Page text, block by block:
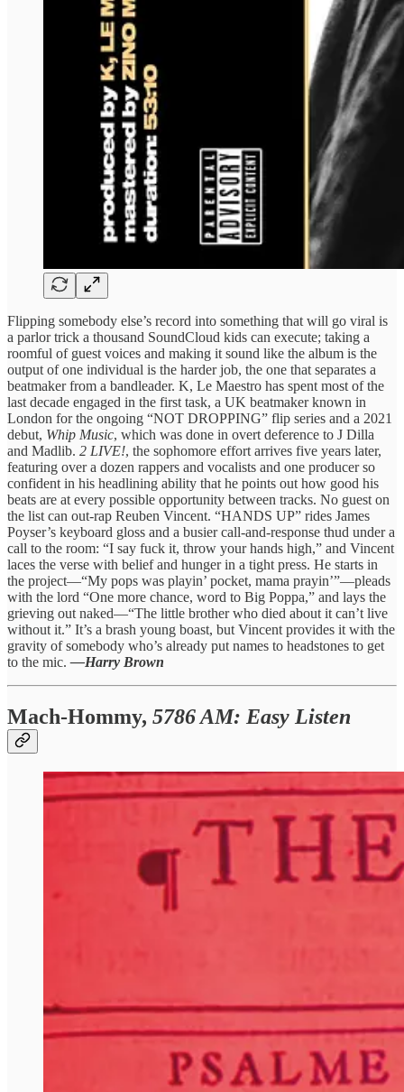
Flipping somebody else’s record into something that will go viral is
a parlor trick a thousand SoundCloud kids can execute; taking a
roomful of guest voices and making it sound like the album is the
output of one individual is the harder job, the one that separates a
beatmaker from a bandleader. K, Le Maestro has spent most of the
last decade engaged in the first task, a UK beatmaker known in
London for the ongoing “NOT DROPPING” flip series and a 2021
debut, Whip Music, which was done in overt deference to J Dilla
and Madlib. 2 LIVE!, the sophomore effort arrives five years later,
featuring over a dozen rappers and vocalists and one producer so
confident in his headlining ability that he points out how good his
beats are at every possible opportunity between tracks. No guest on
the list can out-rap Reuben Vincent. “HANDS UP” rides James
Poyser’s keyboard gloss and a busier call-and-response thud under a
call to the room: “I say fuck it, throw your hands high,” and Vincent
laces the verse with belief and hunger in a tight press. He starts in
the project—“My pops was playin’ pocket, mama prayin’”—pleads
with the lord “One more chance, word to Big Poppa,” and lays the
grieving out naked—“The little brother who died about it can’t live
without it.” It’s a brash young boast, but Vincent provides it with the
gravity of somebody who’s already put names to headstones to get
to the mic.—Harry Brown
Mach-Hommy, 5786 AM: Easy Listen